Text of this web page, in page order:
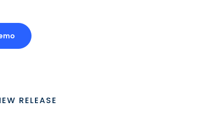
RELEASE